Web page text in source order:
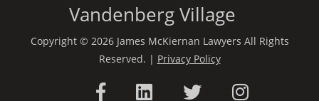
Vandenberg Village
Copyright © 2026 James McKiernan Lawyers All Rights
Reserved. | Privacy Policy